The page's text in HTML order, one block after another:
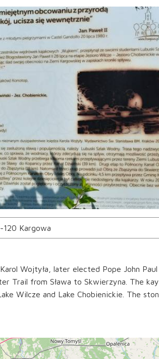
120 Kargowa
Wojtyła, later elected Pope John
Trail from Sława to Skwierzyna. The
Wilcze and Lake Chobienickie. The